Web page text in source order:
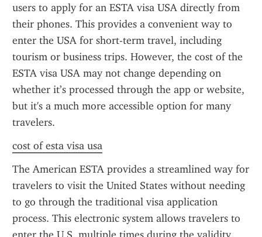
users to apply for an ESTA visa USA directly from
their phones. This provides a convenient way to
enter the USA for short-term travel, including
tourism or business trips. However, the cost of the
ESTA visa USA may not change depending on
whether it’s processed through the app or website,
but it's a much more accessible option for many
travelers.
cost of esta visa usa
The American ESTA provides a streamlined way for
travelers to visit the United States without needing
to go through the traditional visa application
process. This electronic system allows travelers to